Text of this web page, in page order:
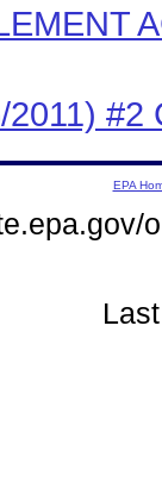
2011) #2
EPA